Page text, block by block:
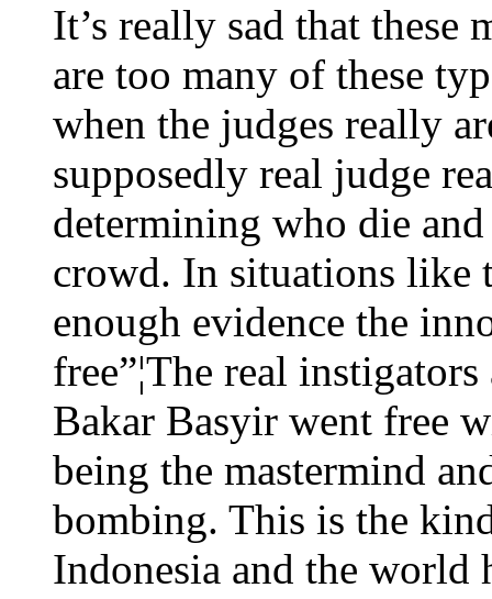
It’s really sad that these
are too many of these
when the judges really
supposedly real judge
determining who die
crowd. In situations like
enough evidence the
free”¦The real
Bakar Basyir went free
being the mastermind
bombing. This is the
Indonesia and the world